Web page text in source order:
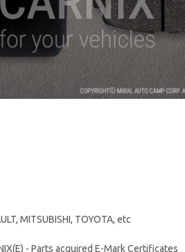
MITSUBISHI, TOYOTA, etc
- Parts acquired E-Mark Certificates